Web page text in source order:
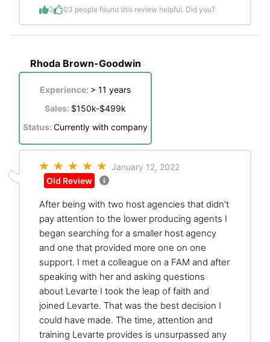
3 03 people found this review helpful. Did you?
Rhoda Brown-Goodwin
Experience: > 11 years
Sales: $150k-$499k
Status: Currently with company
January 12, 2022
Old Review
After being with two host agencies that didn't
pay attention to the lower producing agents I
began searching for a smaller host agency
and one that provided more one on one
support. I met a colleague on a FAM and after
speaking with her and asking questions
about Levarte I took the leap of faith and
joined Levarte. That was the best decision I
could have made. The time, attention and
training Levarte provides is unsurpassed any